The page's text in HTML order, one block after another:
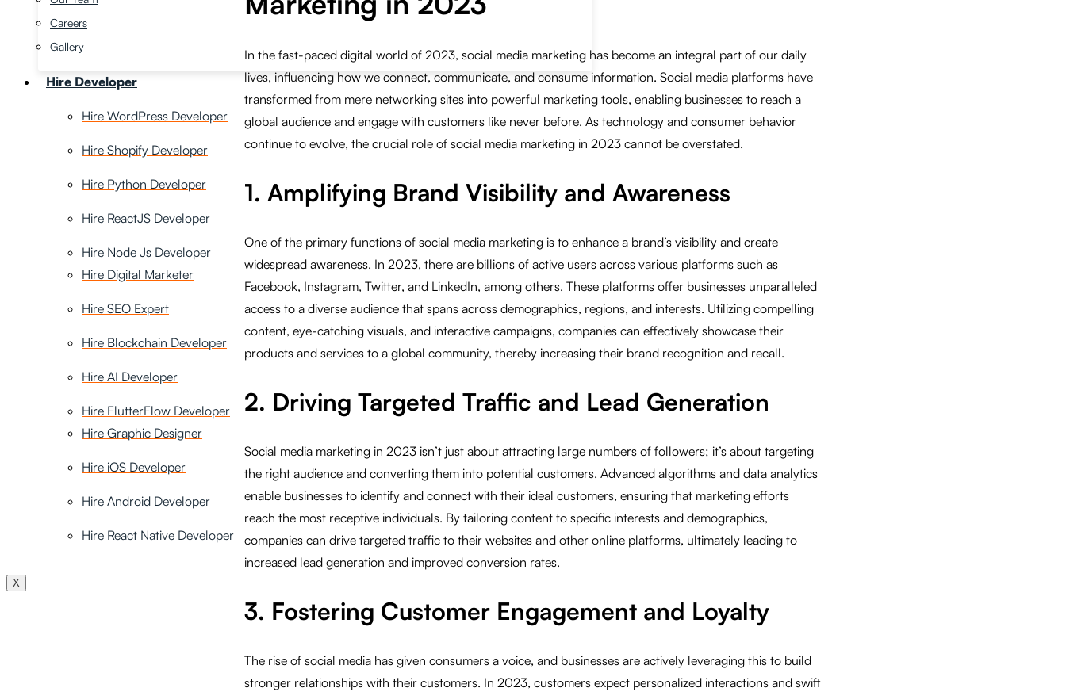
Careers
Gallery
Hire Developer
Hire WordPress Developer
Hire Shopify Developer
Hire Python Developer
Hire ReactJS Developer
Hire Node Js Developer
Hire Digital Marketer
Hire SEO Expert
Hire Blockchain Developer
Hire AI Developer
Hire FlutterFlow Developer
Hire Graphic Designer
Hire iOS Developer
Hire Android Developer
Hire React Native Developer
X
In the fast-paced digital world of 2023, social media marketing has become an integral part of our daily
lives, influencing how we connect, communicate, and consume information. Social media platforms have
transformed from mere networking sites into powerful marketing tools, enabling businesses to reach a
global audience and engage with customers like never before. As technology and consumer behavior
continue to evolve, the crucial role of social media marketing in 2023 cannot be overstated.
1. Amplifying Brand Visibility and Awareness
One of the primary functions of social media marketing is to enhance a brand’s visibility and create
widespread awareness. In 2023, there are billions of active users across various platforms such as
Facebook, Instagram, Twitter, and LinkedIn, among others. These platforms offer businesses unparalleled
access to a diverse audience that spans across demographics, regions, and interests. Utilizing compelling
content, eye-catching visuals, and interactive campaigns, companies can effectively showcase their
products and services to a global community, thereby increasing their brand recognition and recall.
2. Driving Targeted Traffic and Lead Generation
Social media marketing in 2023 isn’t just about attracting large numbers of followers; it’s about targeting
the right audience and converting them into potential customers. Advanced algorithms and data analytics
enable businesses to identify and connect with their ideal customers, ensuring that marketing efforts
reach the most receptive individuals. By tailoring content to specific interests and demographics,
companies can drive targeted traffic to their websites and other online platforms, ultimately leading to
increased lead generation and improved conversion rates.
3. Fostering Customer Engagement and Loyalty
The rise of social media has given consumers a voice, and businesses are actively leveraging this to build
stronger relationships with their customers. In 2023, customers expect personalized interactions and swift